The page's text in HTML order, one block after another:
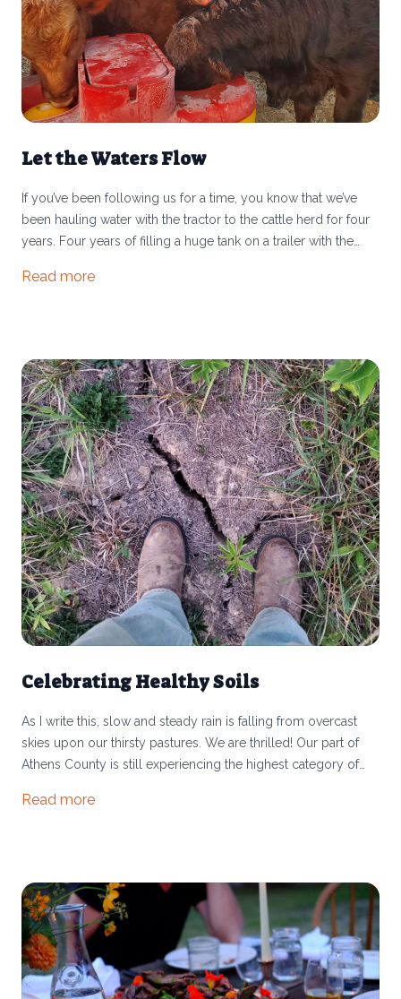
Let the Waters Flow
If you’ve been following us for a time, you know that we’ve
been hauling water with the tractor to the cattle herd for four
years. Four years of filling a huge tank on a trailer with the
herd is grazing and filling 5 or 6 stock tanks. Then doing it
Read more
Celebrating Healthy Soils
As I write this, slow and steady rain is falling from overcast
skies upon our thirsty pastures. We are thrilled! Our part of
Athens County is still experiencing the highest category of
has been in varying degrees of drought since late June —
Read more